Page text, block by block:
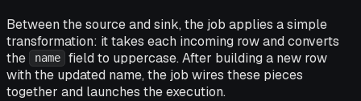
Between the source and sink, the job applies a simple
transformation: it takes each incoming row and converts
the
name
field to uppercase. After building a new row
with the updated name, the job wires these pieces
together and launches the execution.